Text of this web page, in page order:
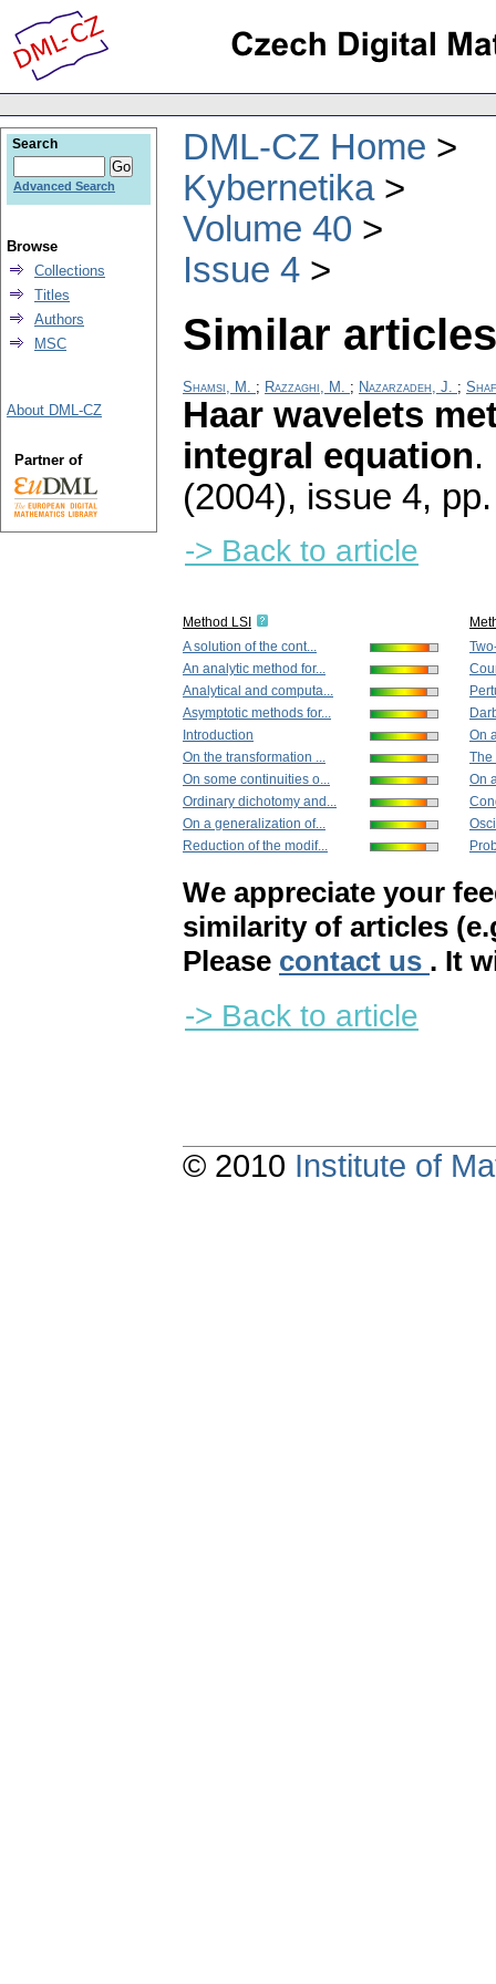
DML-CZ Home
Kybernetika
Volume 40
Issue 4
Similar
Shamsi, M. ; Razzaghi, M. ; Nazarzadeh, J. ;
Haar wavelets
integral equation.
(2004), issue 4,
-> Back to article
Method LSI
A solution of the cont...
An analytic method for...
Analytical and computa...
Asymptotic methods for...
Introduction
On the transformation ...
On some continuities o...
Ordinary dichotomy and...
On a generalization of...
Reduction of the modif...
On
The
On
We appreciate your
similarity of articles
Please contact us . It
-> Back to article
Search
Advanced Search
Browse
Collections
Titles
Authors
MSC
About DML-CZ
Partner of
© 2010 Institute of